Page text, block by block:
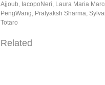
Ajjoub, IacopoNeri, Laura Maria
PengWang, Pratyaksh Sharma,
Totaro
Related